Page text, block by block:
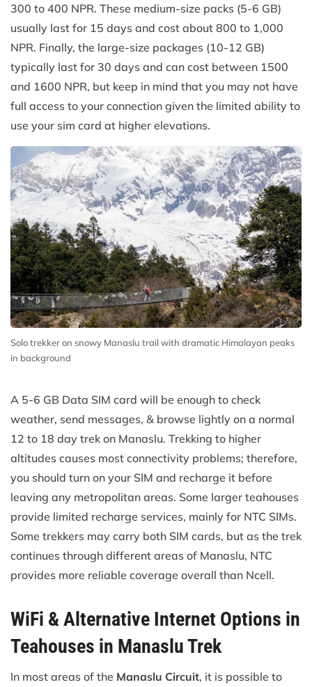
300 to 400 NPR. These medium-size packs (5-6 GB)
usually last for 15 days and cost about 800 to 1,000
NPR. Finally, the large-size packages (10-12 GB)
typically last for 30 days and can cost between 1500
and 1600 NPR, but keep in mind that you may not have
full access to your connection given the limited ability to
use your sim card at higher elevations.
Solo trekker on snowy Manaslu trail with dramatic Himalayan peaks
in background
A 5-6 GB Data SIM card will be enough to check
weather, send messages, & browse lightly on a normal
12 to 18 day trek on Manaslu. Trekking to higher
altitudes causes most connectivity problems; therefore,
you should turn on your SIM and recharge it before
leaving any metropolitan areas. Some larger teahouses
provide limited recharge services, mainly for NTC SIMs.
Some trekkers may carry both SIM cards, but as the trek
continues through different areas of Manaslu, NTC
provides more reliable coverage overall than Ncell.
WiFi & Alternative Internet Options in
Teahouses in Manaslu Trek
In most areas of the Manaslu Circuit, it is possible to